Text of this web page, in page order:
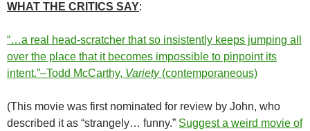
WHAT THE CRITICS SAY:
“…a real head-scratcher that so insistently keeps jumping all
over the place that it becomes impossible to pinpoint its
intent.”–Todd McCarthy, Variety(contemporaneous)
(This movie was first nominated for review by John, who
described it as “strangely… funny.” Suggest a weird movie of